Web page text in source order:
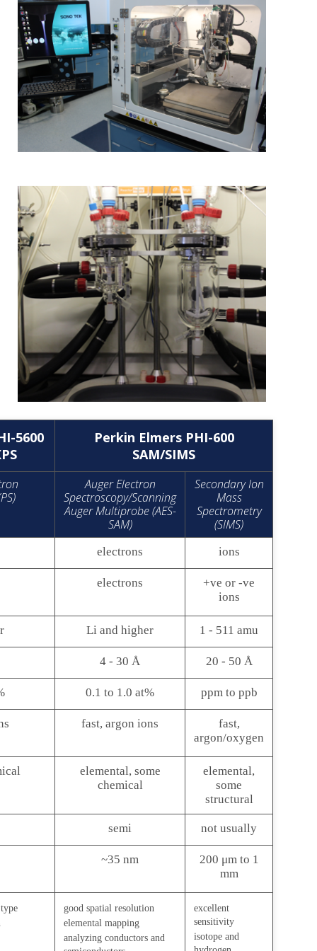
5600
Perkin Elmers PHI-600
SAM/SIMS
Auger Electron
Spectroscopy/Scanning
Auger Multiprobe (AES-
SAM)
Secondary Ion
Mass
Spectrometry
(SIMS)
electrons ions
electrons
+ve or -ve
ions
Li and higher 1 - 511 amu
4 - 30 Å 20 - 50 Å
0.1 to 1.0 at% ppm to ppb
fast, argon ions
fast,
argon/oxygen
elemental, some
chemical
elemental,
some
structural
semi not usually
~35 nm
200 μm to 1
mm
good spatial resolution
elemental mapping
analyzing conductors and
excellent
sensitivity
isotope and